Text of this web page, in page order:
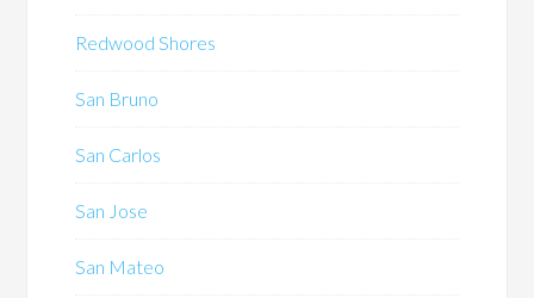
Redwood Shores
San Bruno
San Carlos
San Jose
San Mateo